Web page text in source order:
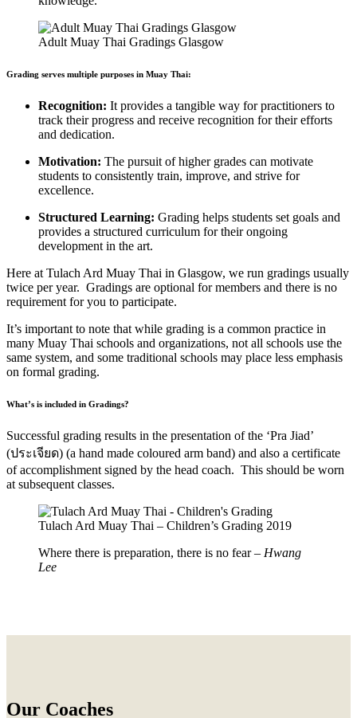
Adult Muay Thai Gradings Glasgow
Grading serves multiple purposes in Muay Thai:
Recognition: It provides a tangible way for practitioners to
track their progress and receive recognition for their efforts
and dedication.
Motivation: The pursuit of higher grades can motivate
students to consistently train, improve, and strive for
excellence.
Structured Learning: Grading helps students set goals and
provides a structured curriculum for their ongoing
development in the art.
Here at Tulach Ard Muay Thai in Glasgow, we run gradings usually
twice per year. Gradings are optional for members and there is no
requirement for you to participate.
It’s important to note that while grading is a common practice in
many Muay Thai schools and organizations, not all schools use the
same system, and some traditional schools may place less emphasis
on formal grading.
What’s is included in Gradings?
Successful grading results in the presentation of the ‘Pra Jiad’
(ประเจียด) (a hand made coloured arm band) and also a certificate
of accomplishment signed by the head coach. This should be worn
at subsequent classes.
Tulach Ard Muay Thai – Children’s Grading 2019
Where there is preparation, there is no fear – Hwang
Lee
Our Coaches